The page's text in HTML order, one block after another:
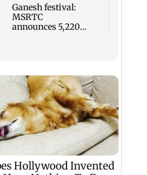
Ganesh festival:
MSRTC
announces 5,220